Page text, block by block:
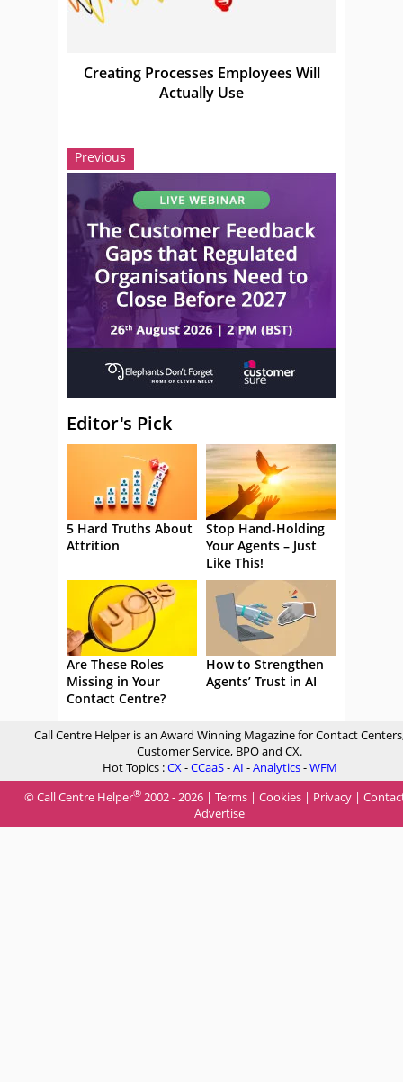
Creating Processes Employees Will
Actually Use
Previous
Editor's Pick
5 Hard Truths About
Attrition
Stop Hand-Holding
Your Agents – Just
Like This!
Are These Roles
Missing in Your
Contact Centre?
How to Strengthen
Agents’ Trust in AI
Call Centre Helper is an Award Winning Magazine for Contact
Customer Service, BPO and CX.
Hot Topics :CX-CCaaS-AI -Analytics-WFM
© Call Centre Helper® 2002 - 2026 | Terms | Cookies | Privacy |
Advertise